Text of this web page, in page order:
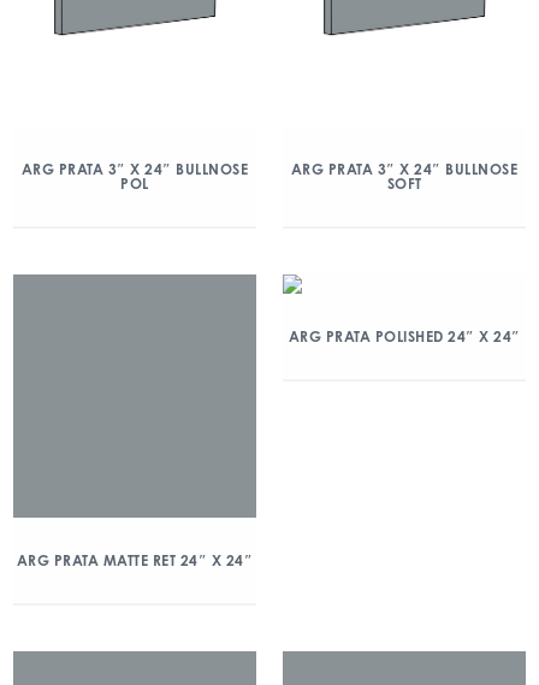
ARG PRATA 3″ X 24″ BULLNOSE
POL
ARG PRATA 3″ X 24″ BULLNOSE
SOFT
ARG PRATA MATTE RET 24″ X 24″
ARG PRATA POLISHED 24″ X 24″